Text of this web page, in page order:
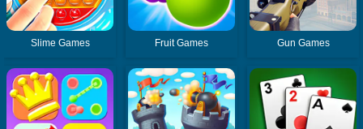
Slime Games Fruit Games Gun Games